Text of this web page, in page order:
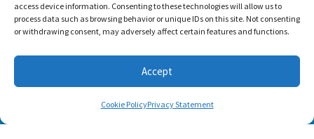
access device information. Consenting to these technologies will allow us to
process data such as browsing behavior or unique IDs on this site. Not consenting
or withdrawing consent, may adversely affect certain features and functions.
Accept
Cookie PolicyPrivacy Statement
Footer menu